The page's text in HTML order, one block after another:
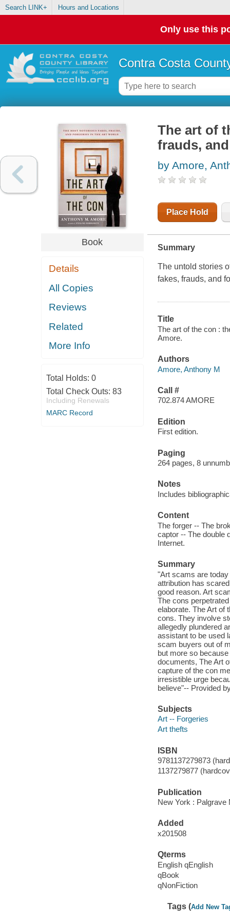
Search LINK+ Hours and Locations
Only use this
Contra Costa
Book
Details
All Copies
Reviews
Related
More Info
Total Holds: 0
Total Check Outs: 83
Including Renewals
MARC Record
The art of
frauds,
by Amore,
Place Hold
Summary
The untold stories
fakes, frauds, and
Title
The art of the con :
Amore.
Authors
Amore, Anthony M
Call #
702.874 AMORE
Edition
First edition.
Paging
264 pages, 8
Notes
Includes
Content
The forger -- The
captor -- The double
Internet.
Summary
"Art scams are
attribution has
good reason. Art
The cons
elaborate. The Art of
cons. They involve
allegedly plundered
assistant to be used
scam buyers out of
but more so
documents, The Art
capture of the con
irresistible urge
believe"-- Provided
Subjects
Art -- Forgeries
Art thefts
ISBN
9781137279873
1137279877
Publication
New York : Palgrave
Added
x201508
Qterms
English qEnglish
qBook
qNonFiction
Tags (Add New